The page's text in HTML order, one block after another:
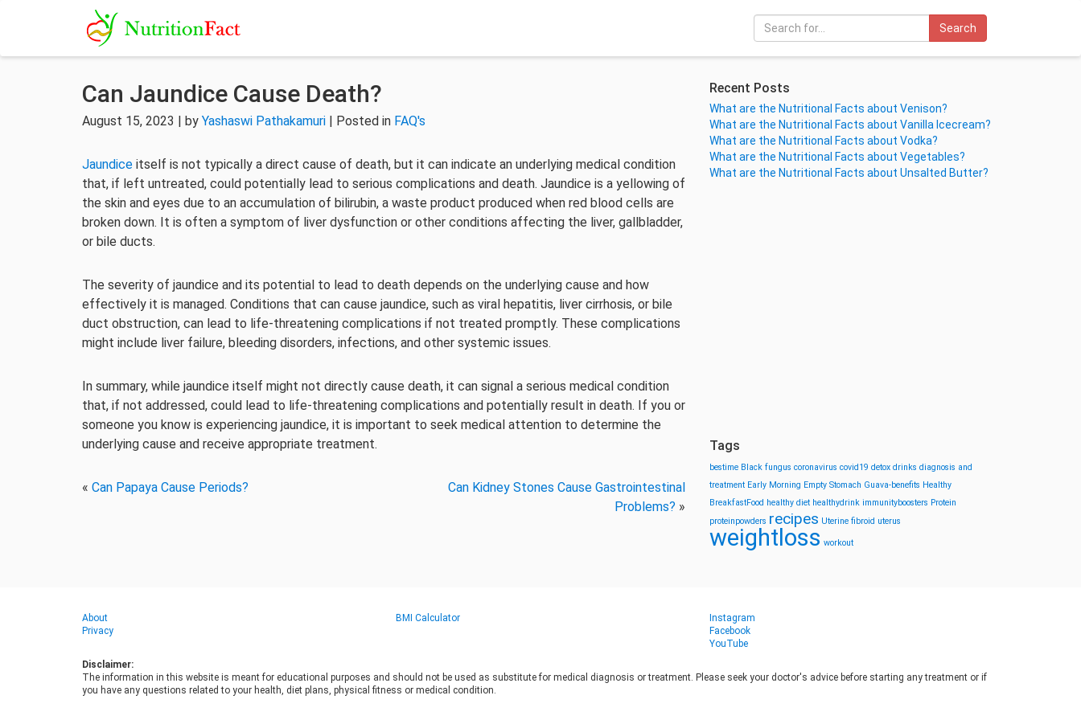
Search
Can Jaundice Cause Death?
August 15, 2023 | by Yashaswi Pathakamuri | Posted in FAQ's
Jaundice itself is not typically a direct cause of death, but it can indicate an underlying medical condition
that, if left untreated, could potentially lead to serious complications and death. Jaundice is a yellowing of
the skin and eyes due to an accumulation of bilirubin, a waste product produced when red blood cells are
broken down. It is often a symptom of liver dysfunction or other conditions affecting the liver, gallbladder,
or bile ducts.
The severity of jaundice and its potential to lead to death depends on the underlying cause and how
effectively it is managed. Conditions that can cause jaundice, such as viral hepatitis, liver cirrhosis, or bile
duct obstruction, can lead to life-threatening complications if not treated promptly. These complications
might include liver failure, bleeding disorders, infections, and other systemic issues.
In summary, while jaundice itself might not directly cause death, it can signal a serious medical condition
that, if not addressed, could lead to life-threatening complications and potentially result in death. If you or
someone you know is experiencing jaundice, it is important to seek medical attention to determine the
underlying cause and receive appropriate treatment.
« Can Papaya Cause Periods?
Can Kidney Stones Cause Gastrointestinal
Problems? »
Recent Posts
What are the Nutritional Facts about Venison?
What are the Nutritional Facts about Vanilla Icecream?
What are the Nutritional Facts about Vodka?
What are the Nutritional Facts about Vegetables?
What are the Nutritional Facts about Unsalted Butter?
Tags
bestime Black fungus coronavirus covid19 detox drinks diagnosis and
treatment Early Morning Empty Stomach Guava-benefits Healthy
BreakfastFood healthy diet healthydrink immunityboosters Protein
proteinpowders recipes Uterine fibroid uterus
weightloss workout
About
Privacy
BMI Calculator
Instagram
Facebook
YouTube
Disclaimer:
The information in this website is meant for educational purposes and should not be used as substitute for medical diagnosis or treatment. Please seek your doctor's advice before starting any treatment or if
you have any questions related to your health, diet plans, physical fitness or medical condition.